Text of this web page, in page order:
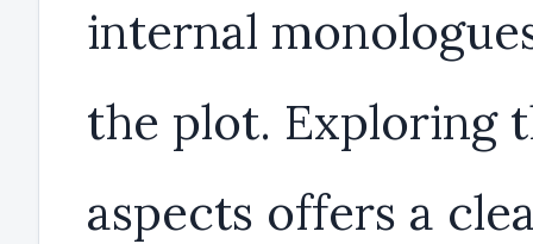
internal
the plot. Exploring
aspects offers a